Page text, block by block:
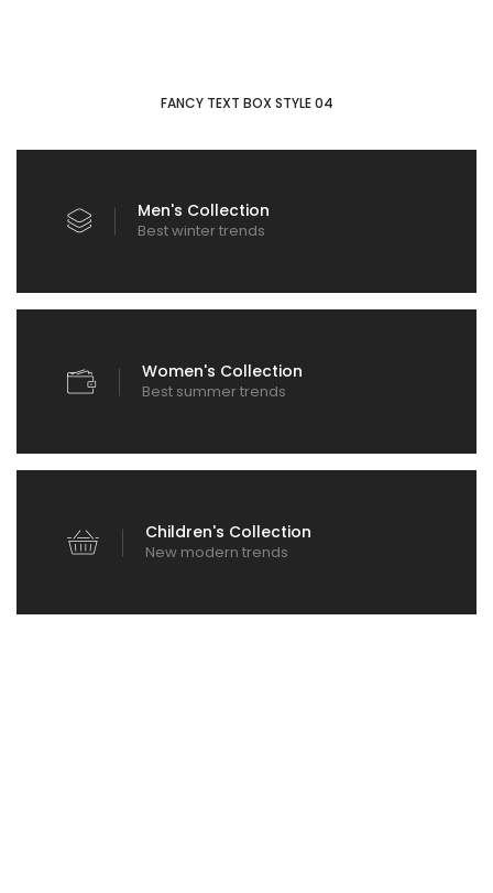
FANCY TEXT BOX STYLE 04
Men's Collection
Best winter trends
Women's Collection
Best summer trends
Children's Collection
New modern trends